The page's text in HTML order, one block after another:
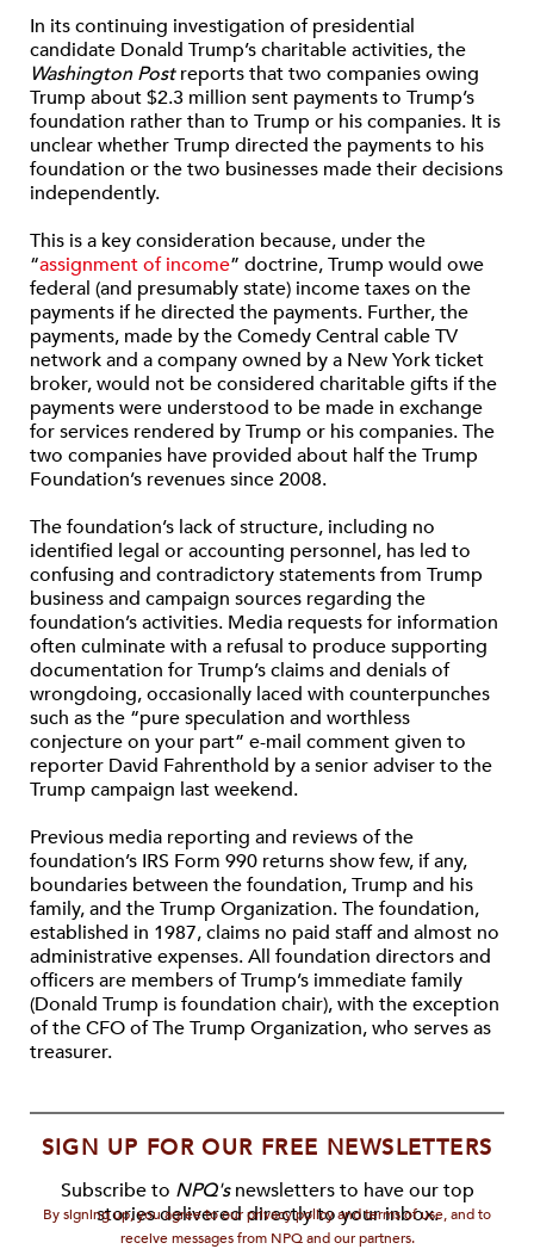
In its continuing investigation of presidential
candidate Donald Trump’s charitable activities, the
Washington Postreports that two companies owing
Trump about $2.3 million sent payments to Trump’s
foundation rather than to Trump or his companies. It is
unclear whether Trump directed the payments to his
foundation or the two businesses made their decisions
independently.
This is a key consideration because, under the
“assignment of income” doctrine, Trump would owe
federal (and presumably state) income taxes on the
payments if he directed the payments. Further, the
payments, made by the Comedy Central cable TV
network and a company owned by a New York ticket
broker, would not be considered charitable gifts if the
payments were understood to be made in exchange
for services rendered by Trump or his companies. The
two companies have provided about half the Trump
Foundation’s revenues since 2008.
The foundation’s lack of structure, including no
identified legal or accounting personnel, has led to
confusing and contradictory statements from Trump
business and campaign sources regarding the
foundation’s activities. Media requests for information
often culminate with a refusal to produce supporting
documentation for Trump’s claims and denials of
wrongdoing, occasionally laced with counterpunches
such as the “pure speculation and worthless
conjecture on your part” e-mail comment given to
reporter David Fahrenthold by a senior adviser to the
Trump campaign last weekend.
Previous media reporting and reviews of the
foundation’s IRS Form 990 returns show few, if any,
boundaries between the foundation, Trump and his
family, and the Trump Organization. The foundation,
established in 1987, claims no paid staff and almost no
administrative expenses. All foundation directors and
officers are members of Trump’s immediate family
(Donald Trump is foundation chair), with the exception
of the CFO of The Trump Organization, who serves as
treasurer.
SIGN UP FOR OUR FREE NEWSLETTERS
Subscribe to NPQ'snewsletters to have our top
stories delivered directly to your inbox.
By signing up, you agree to our privacy policy and terms of use, and to
receive messages from NPQ and our partners.